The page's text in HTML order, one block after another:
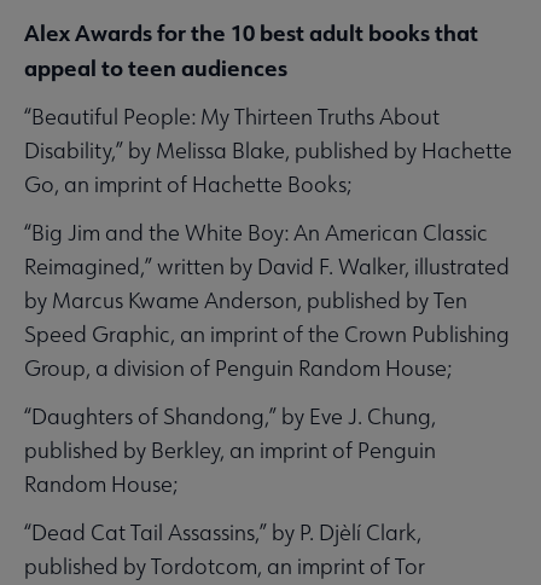
Alex Awards for the 10 best adult books that
appeal to teen audiences
“Beautiful People: My Thirteen Truths About
Disability,” by Melissa Blake, published by Hachette
Go, an imprint of Hachette Books;
“Big Jim and the White Boy: An American Classic
Reimagined,” written by David F. Walker, illustrated
by Marcus Kwame Anderson, published by Ten
Speed Graphic, an imprint of the Crown Publishing
Group, a division of Penguin Random House;
“Daughters of Shandong,” by Eve J. Chung,
published by Berkley, an imprint of Penguin
Random House;
“Dead Cat Tail Assassins,” by P. Djèlí Clark,
published by Tordotcom, an imprint of Tor